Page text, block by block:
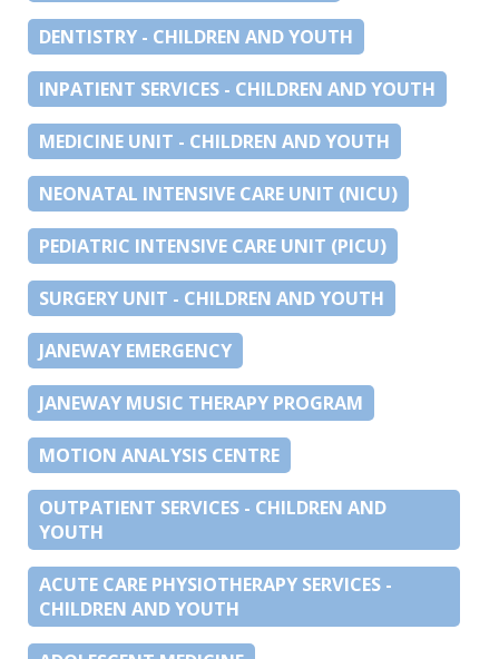
DENTISTRY - CHILDREN AND YOUTH
INPATIENT SERVICES - CHILDREN AND YOUTH
MEDICINE UNIT - CHILDREN AND YOUTH
NEONATAL INTENSIVE CARE UNIT (NICU)
PEDIATRIC INTENSIVE CARE UNIT (PICU)
SURGERY UNIT - CHILDREN AND YOUTH
JANEWAY EMERGENCY
JANEWAY MUSIC THERAPY PROGRAM
MOTION ANALYSIS CENTRE
OUTPATIENT SERVICES - CHILDREN AND
YOUTH
ACUTE CARE PHYSIOTHERAPY SERVICES -
CHILDREN AND YOUTH